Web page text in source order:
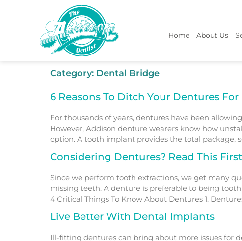
Home About Us
Category: Dental Bridge
6 Reasons To Ditch Your Dentures
For thousands of years, dentures have been
However, Addison denture wearers know how
option. A tooth implant provides the total package,
Considering Dentures? Read This
Since we perform tooth extractions, we get many
missing teeth. A denture is preferable to being
4 Critical Things To Know About Dentures 1.
Live Better With Dental Implants
Ill-fitting dentures can bring about more issues for